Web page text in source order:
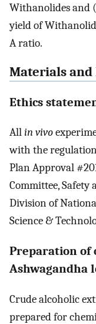
Withanolides and (
yield of
A ratio.
Materials and
Ethics
Allin vivo
with the
Plan Approval
Committee,
Division of
Science &
Preparation of
Ashwagandha
Crude alcoholic
prepared for